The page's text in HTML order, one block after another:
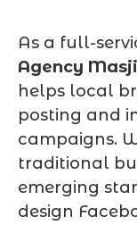
As a full-
Agency
helps local
posting and
campaigns.
traditional
emerging
design